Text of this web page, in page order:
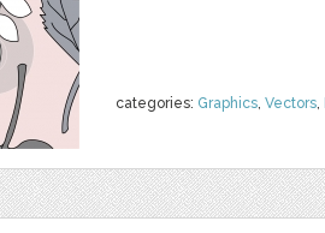
categories: Graphics, Vectors,